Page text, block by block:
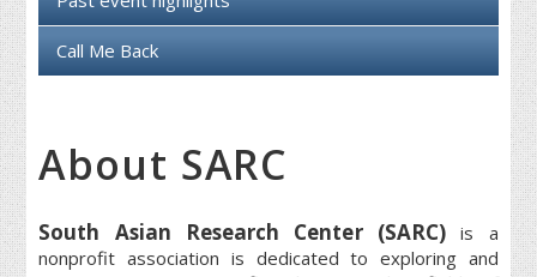
Call Me Back
About SARC
South Asian Research Center (SARC)is a
nonprofit association is dedicated to exploring and